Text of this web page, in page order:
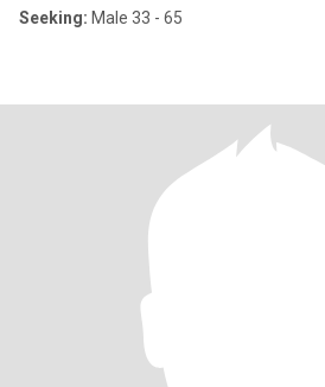
Seeking: Male 33 - 65